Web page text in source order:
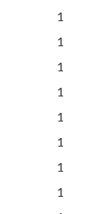
1
1
1
1
1
1
1
1